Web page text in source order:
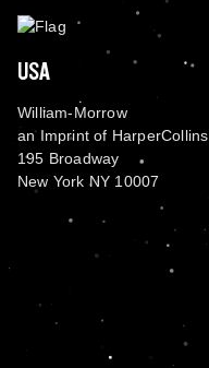
USA
William-Morrow
an Imprint of HarperCollins
195 Broadway
New York NY 10007